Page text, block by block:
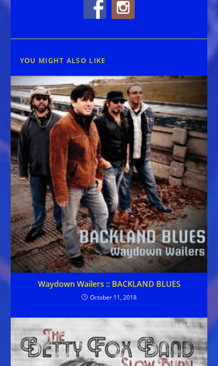
YOU MIGHT ALSO LIKE
Waydown Wailers :: BACKLAND BLUES
October 11, 2018